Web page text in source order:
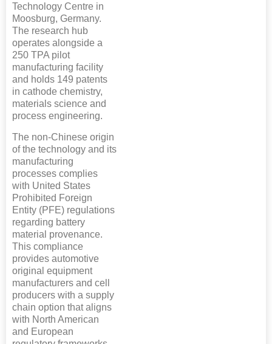
Technology Centre in
Moosburg, Germany.
The research hub
operates alongside a
250 TPA pilot
manufacturing facility
and holds 149 patents
in cathode chemistry,
materials science and
process engineering.
The non-Chinese origin
of the technology and its
manufacturing
processes complies
with United States
Prohibited Foreign
Entity (PFE) regulations
regarding battery
material provenance.
This compliance
provides automotive
original equipment
manufacturers and cell
producers with a supply
chain option that aligns
with North American
and European